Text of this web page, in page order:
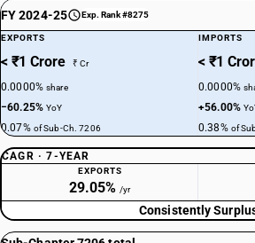
FY 2024-25 Exp. Rank #8275
EXPORTS
< ₹1 Crore ₹ Cr
0.0000%share
−60.25%YoY
0.07% of Sub-Ch. 7206
IMPORTS
< ₹1
0.0000%
+56.00%
0.38% of
CAGR · 7-YEAR
EXPORTS
29.05% /yr
Consistently